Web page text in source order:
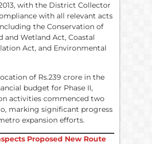
with the District Collector
with all relevant acts
the Conservation of
and Wetland Act, Coastal
Act, and Environmental
of Rs.239 crore in the
budget for Phase II,
activities commenced two
marking significant progress
expansion efforts.
Proposed New Route